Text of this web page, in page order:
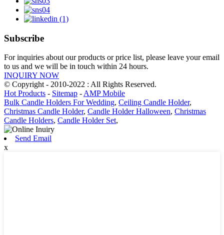
Subscribe
For inquiries about our products or price list, please leave your email
to us and we will be in touch within 24 hours.
INQUIRY NOW
© Copyright - 2010-2022 : All Rights Reserved.
Hot Products - Sitemap - AMP Mobile
Bulk Candle Holders For Wedding, Ceiling Candle Holder,
Christmas Candle Holder, Candle Holder Halloween, Christmas
Candle Holders, Candle Holder Set,
Send Email
x